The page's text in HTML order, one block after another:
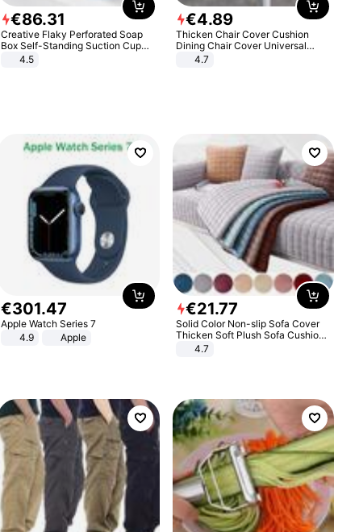
€86.31
Creative Flaky Perforated Soap
Box Self-Standing Suction Cup
Draining Bathroom Soap Storage
4.5
€4.89
Thicken Chair Cover Cushion
Dining Chair Cover Universal
Stool Cover Seat Cover Stretch
4.7
€301.47
Apple Watch Series 7
4.9
Apple
€21.77
Solid Color Non-slip Sofa Cover
Thicken Soft Plush Sofa Cushion
Towel for Living Room Furniture
4.7